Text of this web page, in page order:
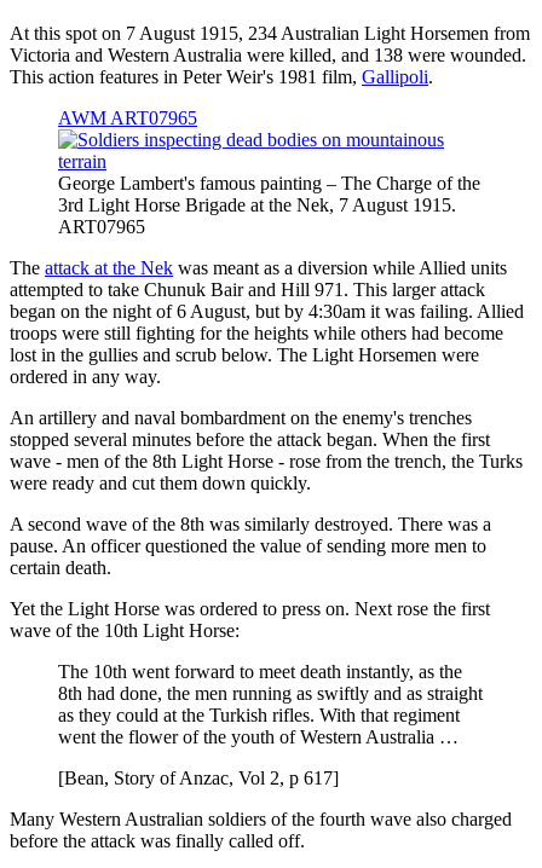
At this spot on 7 August 1915, 234 Australian Light Horsemen from
Victoria and Western Australia were killed, and 138 were wounded.
This action features in Peter Weir's 1981 film, Gallipoli.
AWM ART07965
George Lambert's famous painting – The Charge of the
3rd Light Horse Brigade at the Nek, 7 August 1915.
ART07965
The attack at the Nek was meant as a diversion while Allied units
attempted to take Chunuk Bair and Hill 971. This larger attack
began on the night of 6 August, but by 4:30am it was failing. Allied
troops were still fighting for the heights while others had become
lost in the gullies and scrub below. The Light Horsemen were
ordered in any way.
An artillery and naval bombardment on the enemy's trenches
stopped several minutes before the attack began. When the first
wave - men of the 8th Light Horse - rose from the trench, the Turks
were ready and cut them down quickly.
A second wave of the 8th was similarly destroyed. There was a
pause. An officer questioned the value of sending more men to
certain death.
Yet the Light Horse was ordered to press on. Next rose the first
wave of the 10th Light Horse:
The 10th went forward to meet death instantly, as the
8th had done, the men running as swiftly and as straight
as they could at the Turkish rifles. With that regiment
went the flower of the youth of Western Australia …
[Bean, Story of Anzac, Vol 2, p 617]
Many Western Australian soldiers of the fourth wave also charged
before the attack was finally called off.